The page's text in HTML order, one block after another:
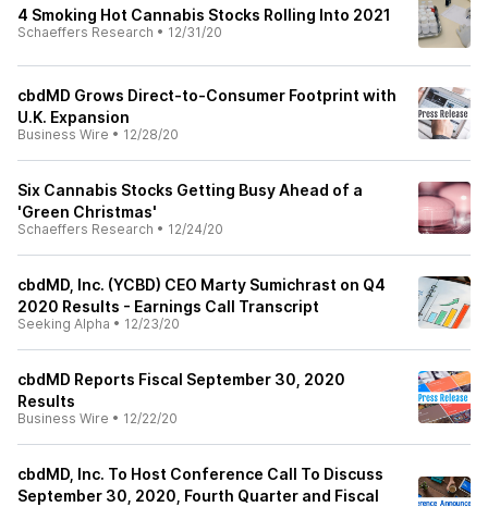
4 Smoking Hot Cannabis Stocks Rolling Into 2021
Schaeffers Research • 12/31/20
cbdMD Grows Direct-to-Consumer Footprint with
U.K. Expansion
Business Wire • 12/28/20
Six Cannabis Stocks Getting Busy Ahead of a
'Green Christmas'
Schaeffers Research • 12/24/20
cbdMD, Inc. (YCBD) CEO Marty Sumichrast on Q4
2020 Results - Earnings Call Transcript
Seeking Alpha • 12/23/20
cbdMD Reports Fiscal September 30, 2020
Results
Business Wire • 12/22/20
cbdMD, Inc. To Host Conference Call To Discuss
September 30, 2020, Fourth Quarter and Fiscal